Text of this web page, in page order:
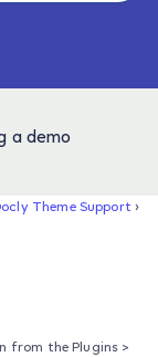
a demo
Theme Support ›
from the Plugins >